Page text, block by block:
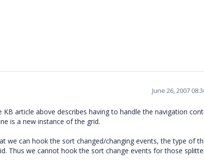
June 26, 2007
article above describes having to handle the navigation
is a new instance of the grid.
we can hook the sort changed/changing events, the type of
Thus we cannot hook the sort change events for those